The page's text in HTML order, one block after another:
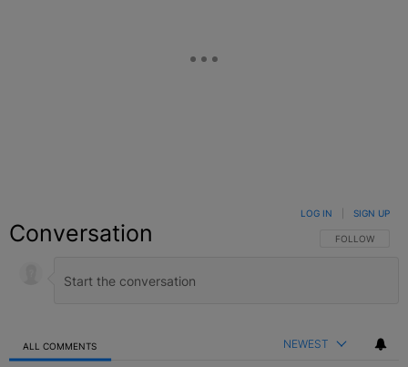
Conversation FOLLOW THIS
FOLLOW
LOG IN SIGN UP
ALL COMMENTS NEWEST